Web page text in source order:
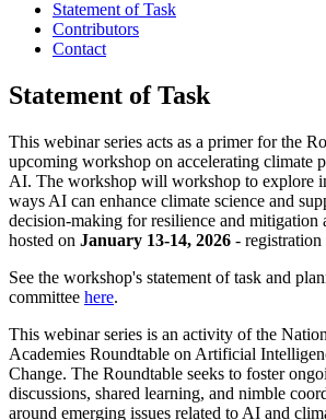
Statement of Task
Contributors
Contact
Statement of Task
This webinar series acts as a primer for the
upcoming workshop on accelerating climate
AI. The workshop will workshop to explore
ways AI can enhance climate science and
decision-making for resilience and mitigation
hosted on January 13-14, 2026 -
See the workshop's statement of task and
committee here.
This webinar series is an activity of the
Academies Roundtable on Artificial
Change. The Roundtable seeks to foster
discussions, shared learning, and nimble
around emerging issues related to AI and